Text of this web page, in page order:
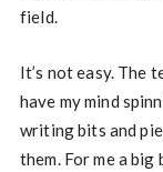
field.
It’s not easy. The
have my mind
writing bits and
them. For me a